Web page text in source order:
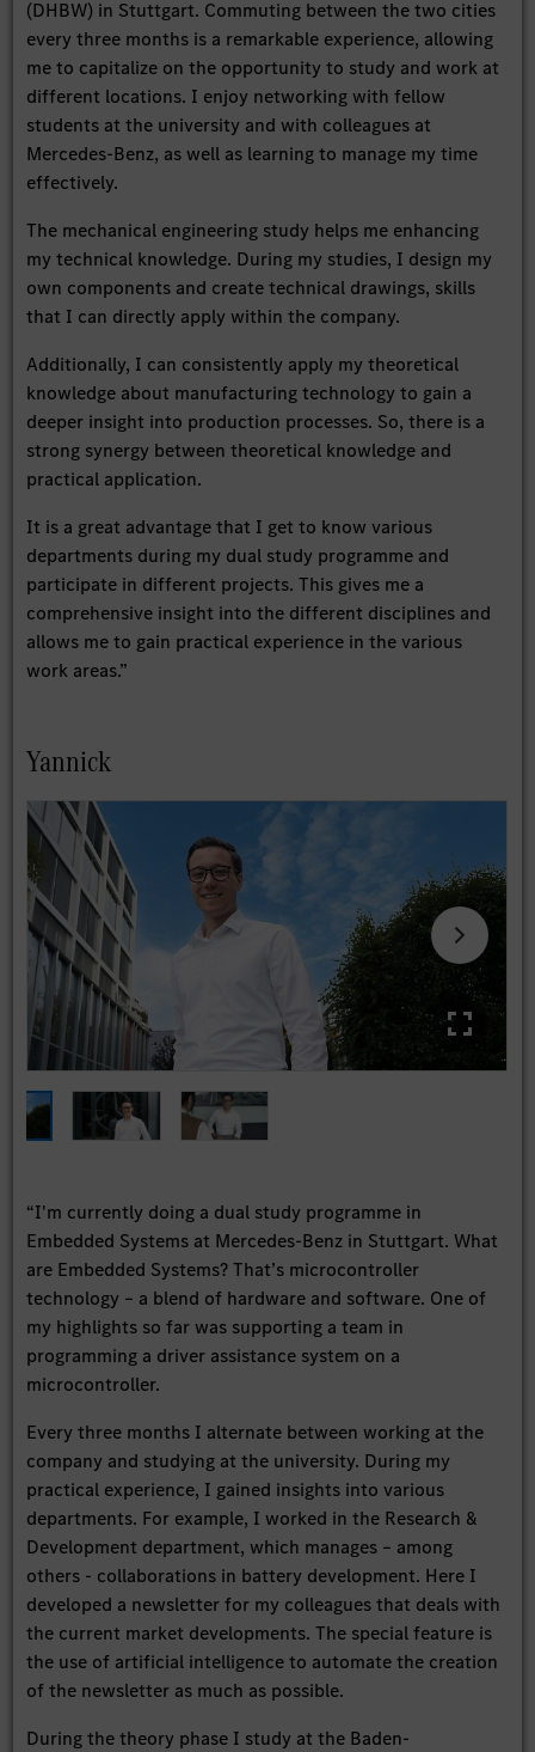
(DHBW) in Stuttgart. Commuting between the two cities
every three months is a remarkable experience, allowing
me to capitalize on the opportunity to study and work at
different locations. I enjoy networking with fellow
students at the university and with colleagues at
Mercedes-Benz, as well as learning to manage my time
effectively.
The mechanical engineering study helps me enhancing
my technical knowledge. During my studies, I design my
own components and create technical drawings, skills
that I can directly apply within the company.
Additionally, I can consistently apply my theoretical
knowledge about manufacturing technology to gain a
deeper insight into production processes. So, there is a
strong synergy between theoretical knowledge and
practical application.
It is a great advantage that I get to know various
departments during my dual study programme and
participate in different projects. This gives me a
comprehensive insight into the different disciplines and
allows me to gain practical experience in the various
work areas.”
Yannick
“I'm currently doing a dual study programme in
Embedded Systems at Mercedes-Benz in Stuttgart. What
are Embedded Systems? That’s microcontroller
technology – a blend of hardware and software. One of
my highlights so far was supporting a team in
programming a driver assistance system on a
microcontroller.
Every three months I alternate between working at the
company and studying at the university. During my
practical experience, I gained insights into various
departments. For example, I worked in the Research &
Development department, which manages – among
others - collaborations in battery development. Here I
developed a newsletter for my colleagues that deals with
the current market developments. The special feature is
the use of artificial intelligence to automate the creation
of the newsletter as much as possible.
During the theory phase I study at the Baden-